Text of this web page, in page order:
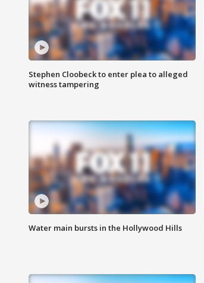
Stephen Cloobeck to enter plea to alleged
witness tampering
Water main bursts in the Hollywood Hills